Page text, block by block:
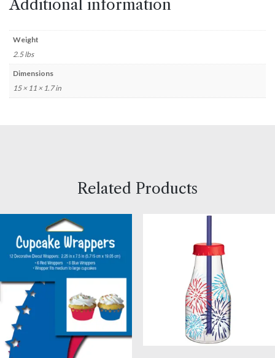
Additional information
Weight
2.5 lbs
Dimensions
15 × 11 × 1.7 in
Related Products